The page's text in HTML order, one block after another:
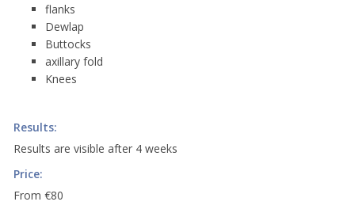
flanks
Dewlap
Buttocks
axillary fold
Knees
Results:
Results are visible after 4 weeks
Price:
From €80